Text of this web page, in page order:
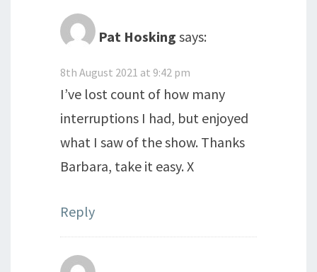
Pat Hosking says:
8th August 2021 at 9:42 pm
I’ve lost count of how many
interruptions I had, but enjoyed
what I saw of the show. Thanks
Barbara, take it easy. X
Reply